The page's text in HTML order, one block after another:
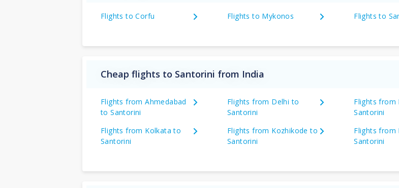
Flights to Corfu Flights to Mykonos Flights to
Cheap flights to Santorini from India
Flights from Ahmedabad
to Santorini
Flights from Delhi to
Santorini
Flights from
Santorini
Flights from Kolkata to
Santorini
Flights from Kozhikode to
Santorini
Flights from
Santorini